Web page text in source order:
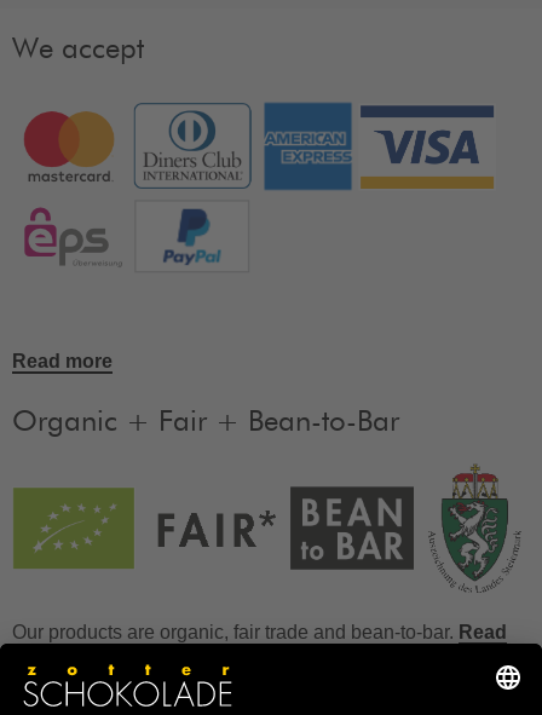
We accept
Read more
Organic + Fair + Bean-to-Bar
Our products are organic, fair trade and bean-to-bar. Read